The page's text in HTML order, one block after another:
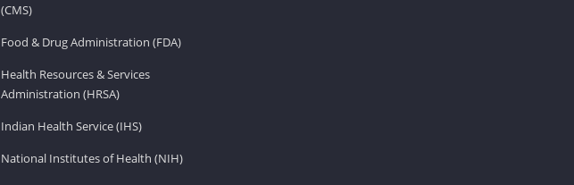
(CMS)
Food & Drug Administration (FDA)
Health Resources & Services
Administration (HRSA)
Indian Health Service (IHS)
National Institutes of Health (NIH)